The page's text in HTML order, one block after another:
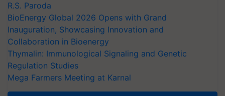
R.S. Paroda
BioEnergy Global 2026 Opens with Grand
Inauguration, Showcasing Innovation and
Collaboration in Bioenergy
Thymalin: Immunological Signaling and Genetic
Regulation Studies
Mega Farmers Meeting at Karnal